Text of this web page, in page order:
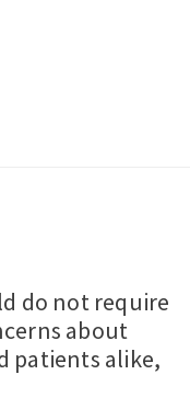
do not require
about
patients alike,